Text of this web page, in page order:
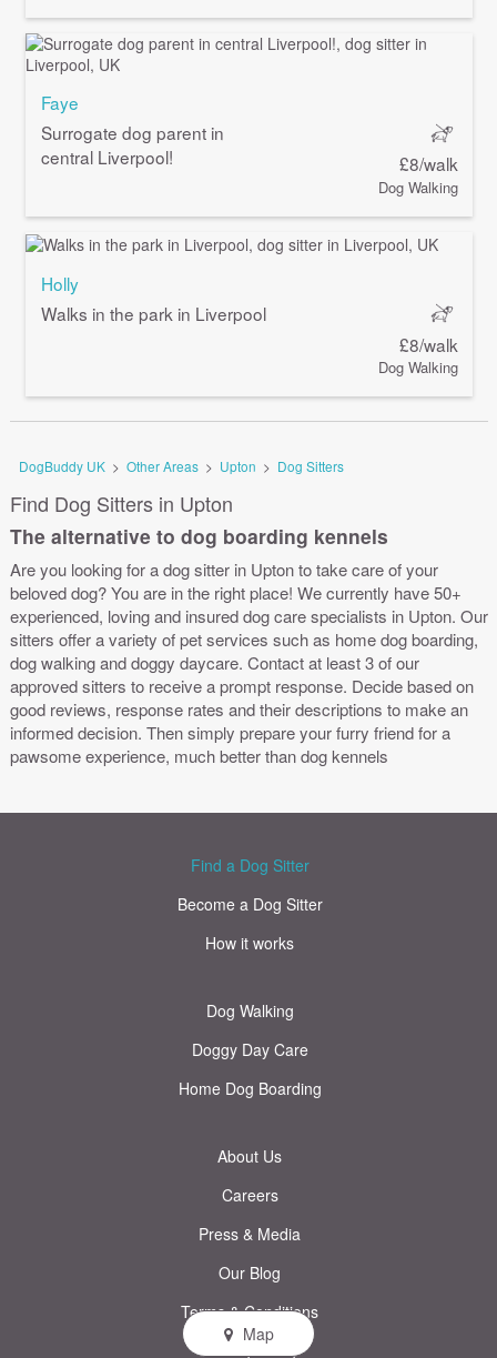
Faye
Surrogate dog parent in
central Liverpool!
£8/walk
Dog Walking
Holly
Walks in the park in Liverpool
£8/walk
Dog Walking
DogBuddy UK > Other Areas > Upton > Dog Sitters
Find Dog Sitters in Upton
The alternative to dog boarding kennels
Are you looking for a dog sitter in Upton to take care of your
beloved dog? You are in the right place! We currently have 50+
experienced, loving and insured dog care specialists in Upton. Our
sitters offer a variety of pet services such as home dog boarding,
dog walking and doggy daycare. Contact at least 3 of our
approved sitters to receive a prompt response. Decide based on
good reviews, response rates and their descriptions to make an
informed decision. Then simply prepare your furry friend for a
pawsome experience, much better than dog kennels
Map
Find a Dog Sitter
Become a Dog Sitter
How it works
Dog Walking
Doggy Day Care
Home Dog Boarding
About Us
Careers
Press & Media
Our Blog
Terms & Conditions
Privacy Policy